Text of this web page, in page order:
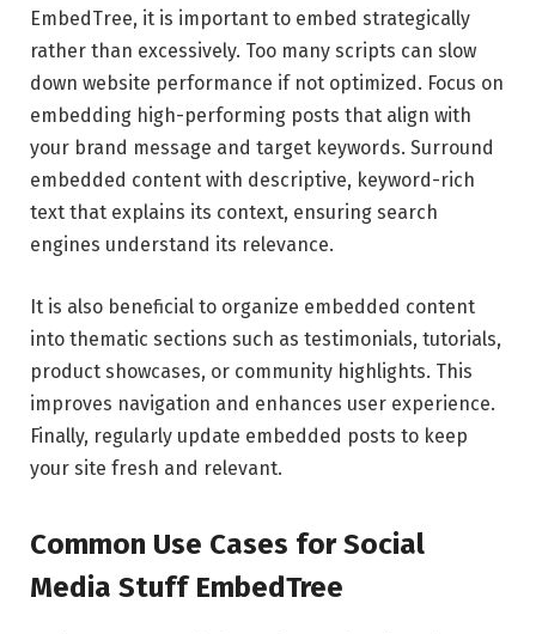
EmbedTree, it is important to embed strategically
rather than excessively. Too many scripts can slow
down website performance if not optimized. Focus on
embedding high-performing posts that align with
your brand message and target keywords. Surround
embedded content with descriptive, keyword-rich
text that explains its context, ensuring search
engines understand its relevance.
It is also beneficial to organize embedded content
into thematic sections such as testimonials, tutorials,
product showcases, or community highlights. This
improves navigation and enhances user experience.
Finally, regularly update embedded posts to keep
your site fresh and relevant.
Common Use Cases for Social
Media Stuff EmbedTree